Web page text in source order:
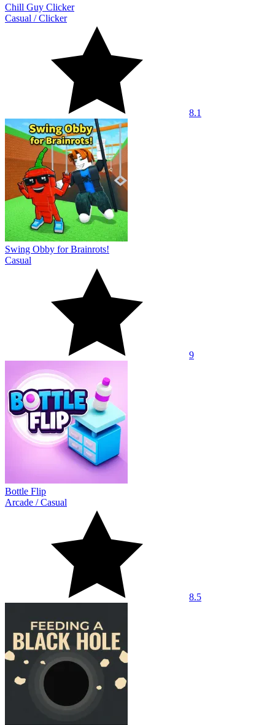
Chill Guy Clicker
Casual /Clicker
8.1
Swing Obby for Brainrots!
Casual
9
Bottle Flip
Arcade /Casual
8.5